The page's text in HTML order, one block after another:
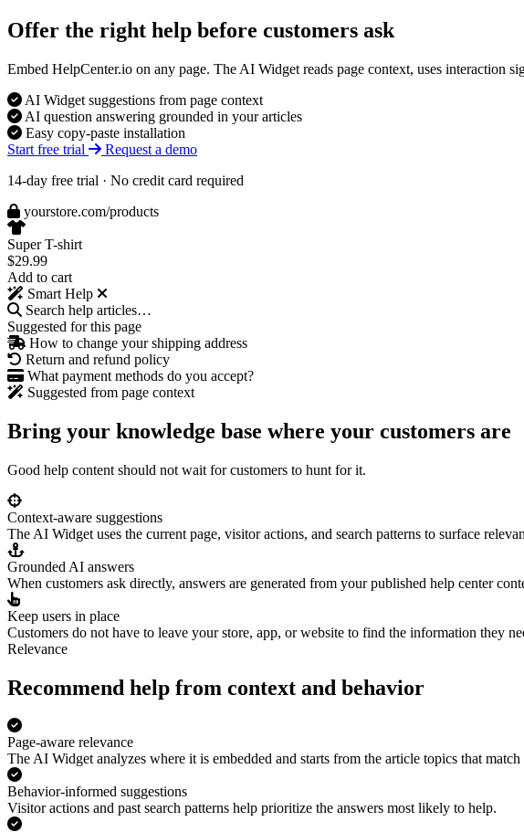
Offer the right help before customers ask
Embed HelpCenter.io on any page. The AI Widget reads page context, uses interaction
AI Widget suggestions from page context
AI question answering grounded in your articles
Easy copy-paste installation
Start free trial
Request a demo
14-day free trial · No credit card required
yourstore.com/products
Super T-shirt
$29.99
Add to cart
Smart Help
Search help articles…
Suggested for this page
How to change your shipping address
Return and refund policy
What payment methods do you accept?
Suggested from page context
Bring your knowledge base where your customers are
Good help content should not wait for customers to hunt for it.
Context-aware suggestions
The AI Widget uses the current page, visitor actions, and search patterns to surface
Grounded AI answers
When customers ask directly, answers are generated from your published help center
Keep users in place
Customers do not have to leave your store, app, or website to find the information they
Relevance
Recommend help from context and behavior
Page-aware relevance
The AI Widget analyzes where it is embedded and starts from the article topics that match
Behavior-informed suggestions
Visitor actions and past search patterns help prioritize the answers most likely to help.